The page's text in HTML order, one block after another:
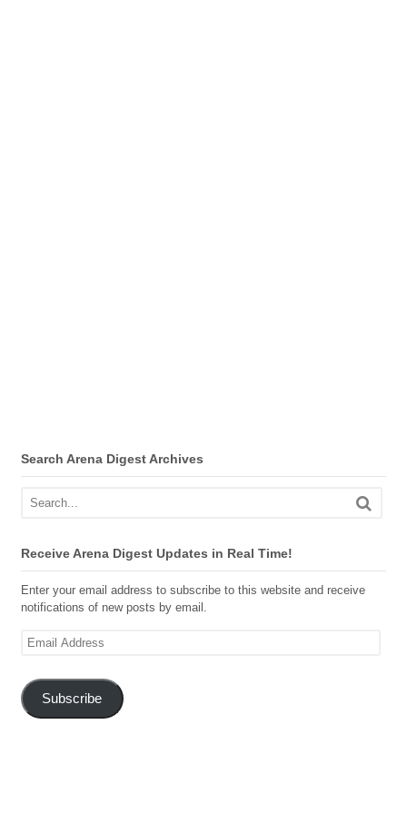
Search Arena Digest Archives
Receive Arena Digest Updates in Real Time!
Enter your email address to subscribe to this website and receive
notifications of new posts by email.
Email
Subscribe